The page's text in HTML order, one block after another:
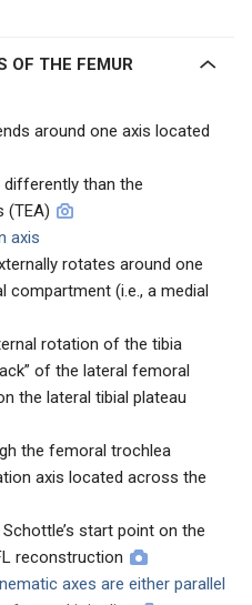
OF THE FEMUR
around one axis located
than the
(TEA)
axis
rotates around one
compartment (i.e., a medial
rotation of the tibia
of the lateral femoral
the lateral tibial plateau
the femoral trochlea
axis located across the
start point on the
reconstruction
axes are either parallel